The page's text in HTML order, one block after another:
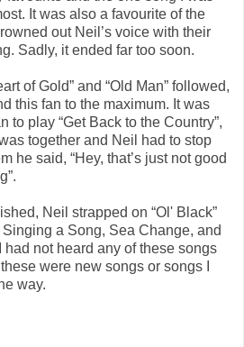
It was also a favourite of the
out Neil’s voice with their
Sadly, it ended far too soon.
of Gold” and “Old Man” followed,
this fan to the maximum. It was
to play “Get Back to the Country”,
together and Neil had to stop
he said, “Hey, that’s just not good
Neil strapped on “Ol' Black”
a Song, Sea Change, and
had not heard any of these songs
were new songs or songs I
way.